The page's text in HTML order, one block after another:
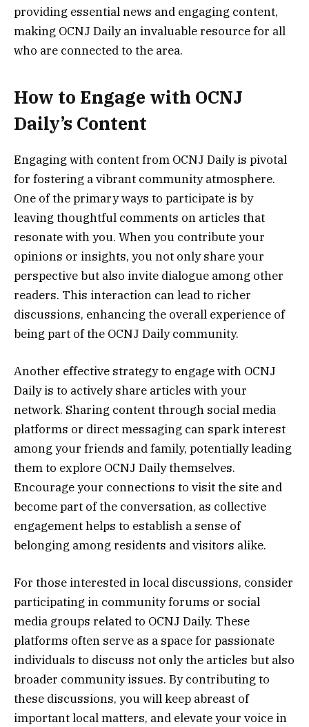
providing essential news and engaging content,
making OCNJ Daily an invaluable resource for all
who are connected to the area.
How to Engage with OCNJ
Daily’s Content
Engaging with content from OCNJ Daily is pivotal
for fostering a vibrant community atmosphere.
One of the primary ways to participate is by
leaving thoughtful comments on articles that
resonate with you. When you contribute your
opinions or insights, you not only share your
perspective but also invite dialogue among other
readers. This interaction can lead to richer
discussions, enhancing the overall experience of
being part of the OCNJ Daily community.
Another effective strategy to engage with OCNJ
Daily is to actively share articles with your
network. Sharing content through social media
platforms or direct messaging can spark interest
among your friends and family, potentially leading
them to explore OCNJ Daily themselves.
Encourage your connections to visit the site and
become part of the conversation, as collective
engagement helps to establish a sense of
belonging among residents and visitors alike.
For those interested in local discussions, consider
participating in community forums or social
media groups related to OCNJ Daily. These
platforms often serve as a space for passionate
individuals to discuss not only the articles but also
broader community issues. By contributing to
these discussions, you will keep abreast of
important local matters, and elevate your voice in